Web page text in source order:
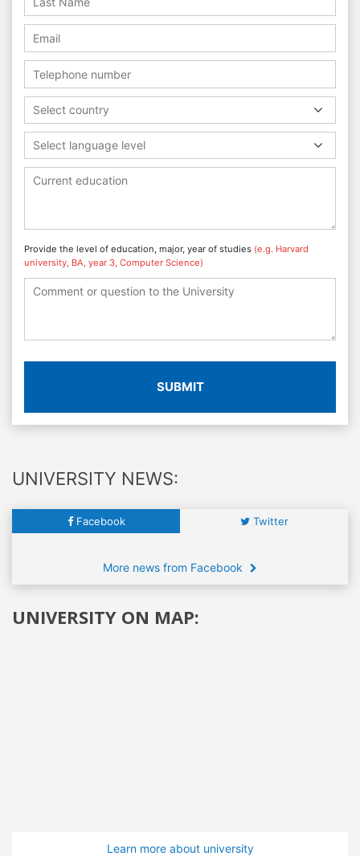
Select country
Select language level
Provide the level of education, major, year of studies (e.g. Harvard
university, BA, year 3, Computer Science)
SUBMIT
UNIVERSITY NEWS:
Facebook Twitter
More news from Facebook
UNIVERSITY ON MAP:
Learn more about university